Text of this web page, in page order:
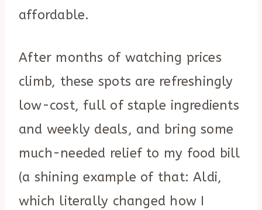
affordable.
After months of watching prices
climb, these spots are refreshingly
low-cost, full of staple ingredients
and weekly deals, and bring some
much-needed relief to my food bill
(a shining example of that: Aldi,
which literally changed how I